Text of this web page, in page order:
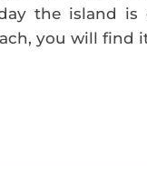
the island
you will find